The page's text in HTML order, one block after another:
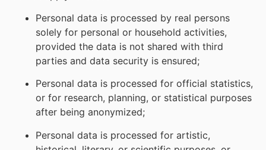
Personal data is processed by real persons
solely for personal or household activities,
provided the data is not shared with third
parties and data security is ensured;
Personal data is processed for official statistics,
or for research, planning, or statistical purposes
after being anonymized;
Personal data is processed for artistic,